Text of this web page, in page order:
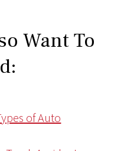
Want To
of Auto